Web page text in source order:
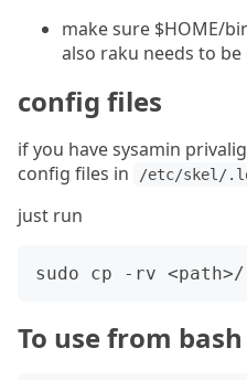
make sure $HOME/
also raku needs to be
config files
if you have sysamin
config files in
/etc/skel/
just run
To use from bash